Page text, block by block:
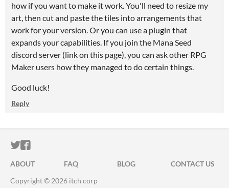
how if you want to make it work. You'll need to resize my
art, then cut and paste the tiles into arrangements that
work for your version. Or you can use a plugin that
expands your capabilities. If you join the Mana Seed
discord server (link on this page), you can ask other RPG
Maker users how they managed to do certain things.
Good luck!
Reply
ITCH.IO ON TWITTER
ITCH.IO ON FACEBOOK
ABOUT FAQ BLOG
CONTACT US
Copyright © 2026 itch corp